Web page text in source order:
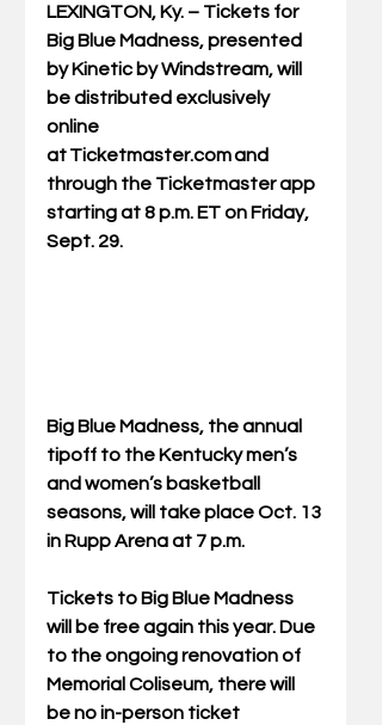
LEXINGTON, Ky. – Tickets for
Big Blue Madness, presented
by Kinetic by Windstream, will
be distributed exclusively
online
at Ticketmaster.com and
through the Ticketmaster app
starting at 8 p.m. ET on Friday,
Sept. 29.
Big Blue Madness, the annual
tipoff to the Kentucky men’s
and women’s basketball
seasons, will take place Oct. 13
in Rupp Arena at 7 p.m.
Tickets to Big Blue Madness
will be free again this year. Due
to the ongoing renovation of
Memorial Coliseum, there will
be no in-person ticket